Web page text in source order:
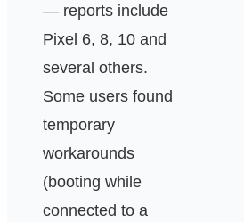
— reports include
Pixel 6, 8, 10 and
several others.
Some users found
temporary
workarounds
(booting while
connected to a